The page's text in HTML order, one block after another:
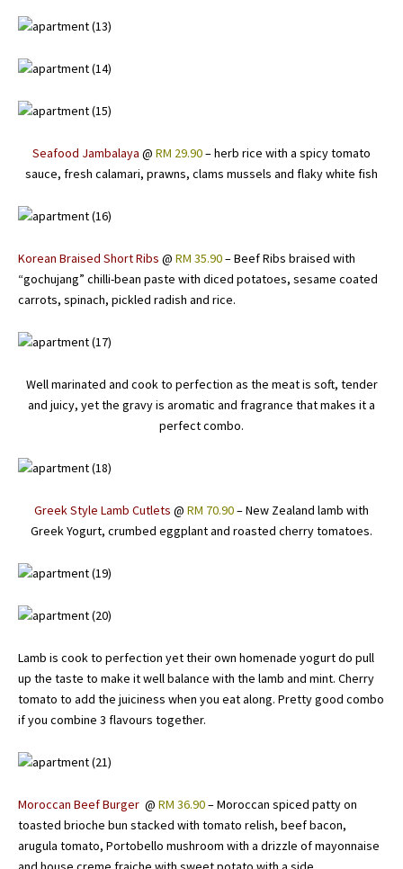
Seafood Jambalaya @ RM 29.90– herb rice with a spicy tomato
sauce, fresh calamari, prawns, clams mussels and flaky white fish
Korean Braised Short Ribs @ RM 35.90– Beef Ribs braised with
“gochujang” chilli-bean paste with diced potatoes, sesame coated
carrots, spinach, pickled radish and rice.
Well marinated and cook to perfection as the meat is soft, tender
and juicy, yet the gravy is aromatic and fragrance that makes it a
perfect combo.
Greek Style Lamb Cutlets @ RM 70.90– New Zealand lamb with
Greek Yogurt, crumbed eggplant and roasted cherry tomatoes.
Lamb is cook to perfection yet their own homenade yogurt do pull
up the taste to make it well balance with the lamb and mint. Cherry
tomato to add the juiciness when you eat along. Pretty good combo
if you combine 3 flavours together.
Moroccan Beef Burger @ RM 36.90– Moroccan spiced patty on
toasted brioche bun stacked with tomato relish, beef bacon,
arugula tomato, Portobello mushroom with a drizzle of mayonnaise